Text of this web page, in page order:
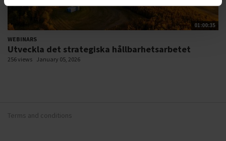
01:00:35
WEBINARS
Utveckla det strategiska hållbarhetsarbetet
256 views January 05, 2026
Terms and conditions